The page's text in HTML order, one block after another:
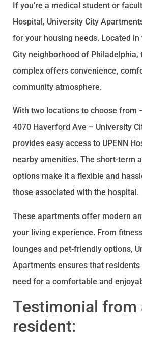
If you’re a medical student or
Hospital, University City
for your housing needs. Located
City neighborhood of Philadelphia,
complex offers convenience,
community atmosphere.
With two locations to choose from
4070 Haverford Ave – University
provides easy access to UPENN
nearby amenities. The short-term
options make it a flexible and
those associated with the hospital.
These apartments offer modern
your living experience. From
lounges and pet-friendly options,
Apartments ensures that
need for a comfortable and
Testimonial from
resident: